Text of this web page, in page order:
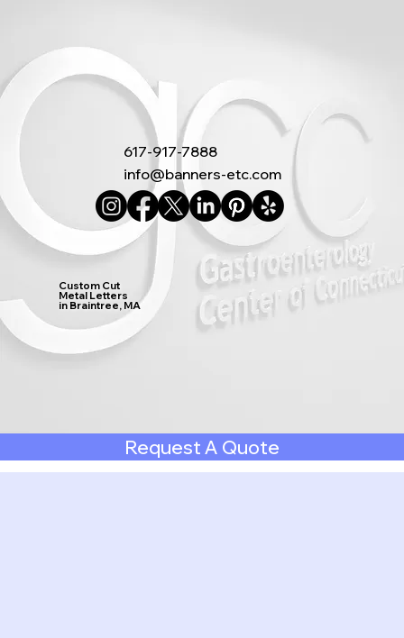
617-917-7888
info@banners-etc.com
Custom Cut
Metal Letters
in Braintree, MA
Request A Quote